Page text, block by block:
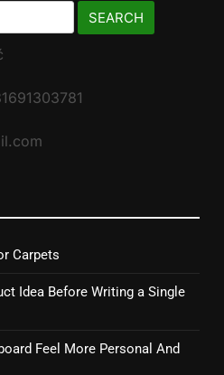
Carpets
Idea Before Writing a Single
Feel More Personal And